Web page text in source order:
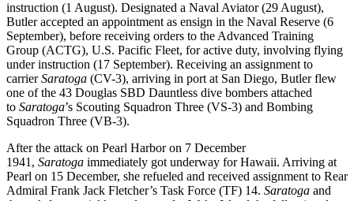
instruction (1 August). Designated a Naval Aviator (29 August),
Butler accepted an appointment as ensign in the Naval Reserve (6
September), before receiving orders to the Advanced Training
Group (ACTG), U.S. Pacific Fleet, for active duty, involving flying
under instruction (17 September). Receiving an assignment to
carrierSaratoga (CV-3), arriving in port at San Diego, Butler flew
one of the 43 Douglas SBD Dauntless dive bombers attached
to Saratoga’s Scouting Squadron Three (VS-3) and Bombing
Squadron Three (VB-3).
After the attack on Pearl Harbor on 7 December
1941, Saratoga immediately got underway for Hawaii. Arriving at
Pearl on 15 December, she refueled and received assignment to Rear
Admiral Frank Jack Fletcher’s Task Force (TF) 14. Saratoga and